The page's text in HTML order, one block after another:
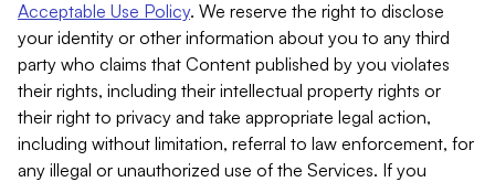
Acceptable Use Policy. We reserve the right to disclose
your identity or other information about you to any third
party who claims that Content published by you violates
their rights, including their intellectual property rights or
their right to privacy and take appropriate legal action,
including without limitation, referral to law enforcement, for
any illegal or unauthorized use of the Services. If you